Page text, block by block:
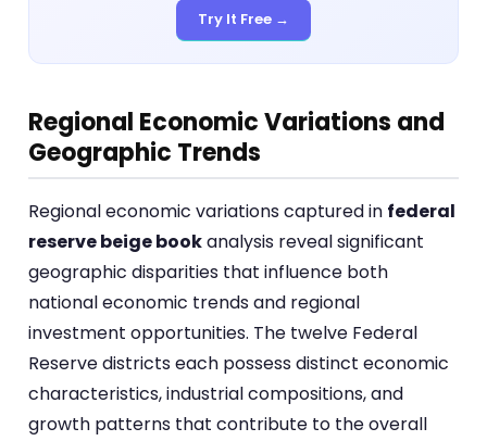
Try It Free →
Regional Economic Variations and
Geographic Trends
Regional economic variations captured in federal
reserve beige bookanalysis reveal significant
geographic disparities that influence both
national economic trends and regional
investment opportunities. The twelve Federal
Reserve districts each possess distinct economic
characteristics, industrial compositions, and
growth patterns that contribute to the overall